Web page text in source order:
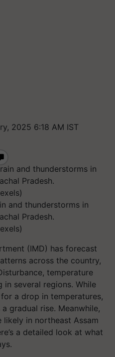
2025 6:18 AM IST
and thunderstorms in
Pradesh.
(IMD) has forecast
across the country,
temperature
several regions. While
a drop in temperatures,
gradual rise. Meanwhile,
likely in northeast Assam
a detailed look at what